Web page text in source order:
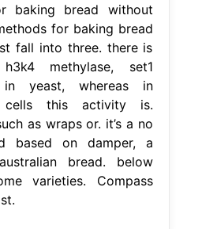
baking bread without
for baking bread
fall into three. there is
methylase, set1
in yeast, whereas in
cells this activity is.
as wraps or. it’s a no
based on damper, a
bread. below
varieties. Compass